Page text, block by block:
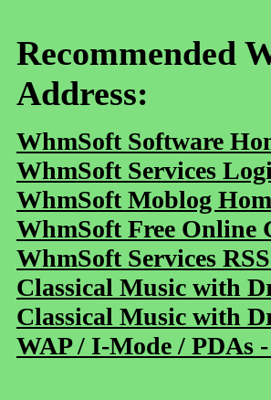
Recommended
Address:
WhmSoft Software
WhmSoft Services
WhmSoft Moblog
WhmSoft Free Online
WhmSoft Services
Classical Music with
Classical Music with
WAP / I-Mode / PDAs